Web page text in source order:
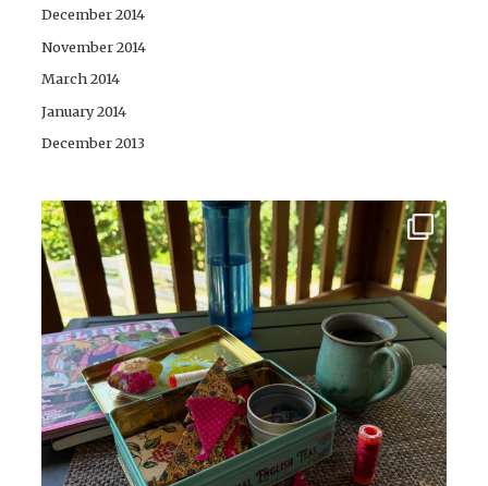
December 2014
November 2014
March 2014
January 2014
December 2013